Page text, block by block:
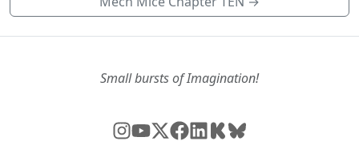
Small bursts of Imagination!